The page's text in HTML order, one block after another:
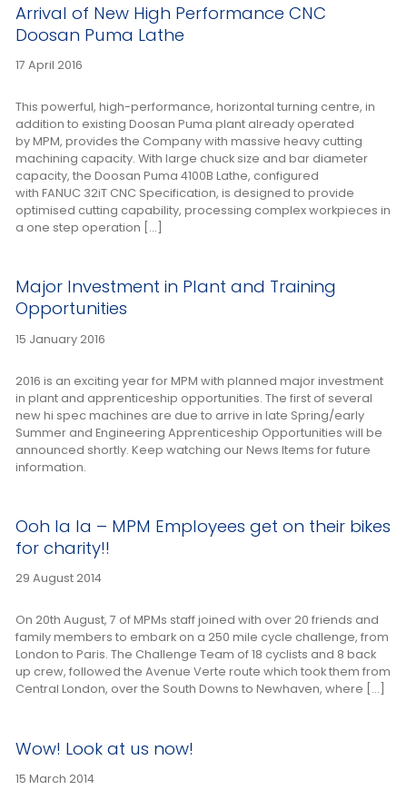
Arrival of New High Performance CNC
Doosan Puma Lathe
17 April 2016
This powerful, high-performance, horizontal turning centre, in
addition to existing Doosan Puma plant already operated
by MPM, provides the Company with massive heavy cutting
machining capacity. With large chuck size and bar diameter
capacity, the Doosan Puma 4100B Lathe, configured
with FANUC 32iT CNC Specification, is designed to provide
optimised cutting capability, processing complex workpieces in
a one step operation […]
Major Investment in Plant and Training
Opportunities
15 January 2016
2016 is an exciting year for MPM with planned major investment
in plant and apprenticeship opportunities. The first of several
new hi spec machines are due to arrive in late Spring/early
Summer and Engineering Apprenticeship Opportunities will be
announced shortly. Keep watching our News Items for future
information.
Ooh la la – MPM Employees get on their bikes
for charity!!
29 August 2014
On 20th August, 7 of MPMs staff joined with over 20 friends and
family members to embark on a 250 mile cycle challenge, from
London to Paris. The Challenge Team of 18 cyclists and 8 back
up crew, followed the Avenue Verte route which took them from
Central London, over the South Downs to Newhaven, where […]
Wow! Look at us now!
15 March 2014